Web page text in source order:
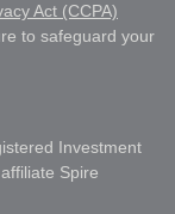
Act (CCPA)
to safeguard your
Investment
Spire